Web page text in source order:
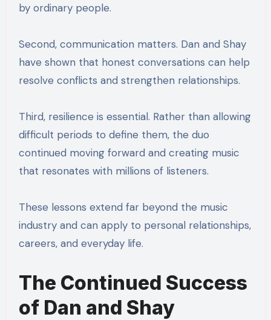
by ordinary people.
Second, communication matters. Dan and Shay
have shown that honest conversations can help
resolve conflicts and strengthen relationships.
Third, resilience is essential. Rather than allowing
difficult periods to define them, the duo
continued moving forward and creating music
that resonates with millions of listeners.
These lessons extend far beyond the music
industry and can apply to personal relationships,
careers, and everyday life.
The Continued Success
of Dan and Shay